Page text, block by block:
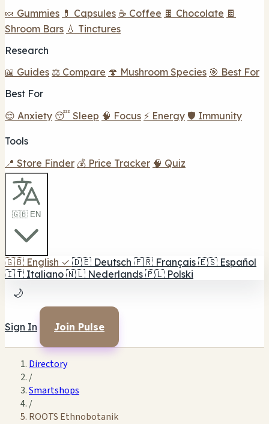
🍬 Gummies 💊 Capsules ☕ Coffee 🍫 Chocolate 🍫
Shroom Bars 💧 Tinctures
Research
📖 Guides ⚖️ Compare 🍄 Mushroom Species 🎯 Best For
Best For
😌 Anxiety 😴 Sleep 🧠 Focus ⚡ Energy 🛡️ Immunity
Tools
📍 Store Finder 💰 Price Tracker 🧠 Quiz
🇬🇧 EN
🇬🇧 English ✓ 🇩🇪 Deutsch 🇫🇷 Français 🇪🇸 Español
🇮🇹 Italiano 🇳🇱 Nederlands 🇵🇱 Polski
🌙
Sign In Join Pulse
Directory
/
Smartshops
/
ROOTS Ethnobotanik